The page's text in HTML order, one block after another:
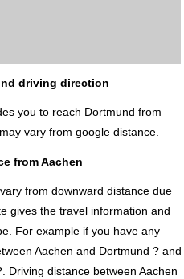
driving direction
you to reach Dortmund from
vary from google distance.
from Aachen
from downward distance due
gives the travel information and
For example if you have any
Aachen and Dortmund ? and
Driving distance between Aachen